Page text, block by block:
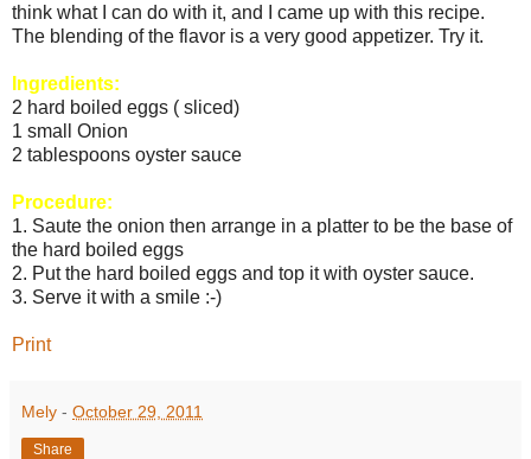
think what I can do with it, and I came up with this recipe.
The blending of the flavor is a very good appetizer. Try it.
Ingredients:
2 hard boiled eggs ( sliced)
1 small Onion
2 tablespoons oyster sauce
Procedure:
1. Saute the onion then arrange in a platter to be the base of
the hard boiled eggs
2. Put the hard boiled eggs and top it with oyster sauce.
3. Serve it with a smile :-)
Print
Mely - October 29, 2011
Share